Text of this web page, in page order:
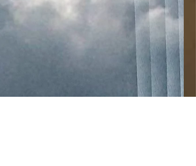
#achapterintenwords #morningminyan
#sayingkaddish #kaddish #remembering
#voicingmemories #selectedmemories...